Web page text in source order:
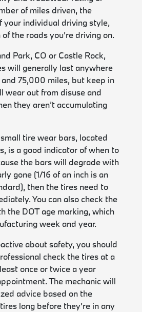
of miles driven, the
your individual driving style,
the roads you’re driving on.
Park, CO or Castle Rock,
will generally last anywhere
75,000 miles, but keep in
wear out from disuse and
they aren’t accumulating
tire wear bars, located
is a good indicator of when to
the bars will degrade with
gone (1/16 of an inch is an
then the tires need to
You can also check the
the DOT age marking, which
week and year.
about safety, you should
check the tires at a
once or twice a year
The mechanic will
advice based on the
long before they’re in any